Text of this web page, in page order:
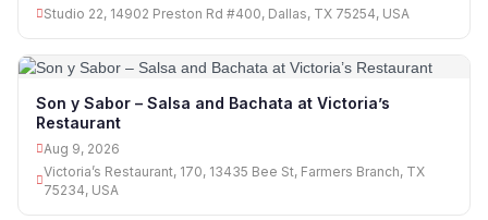
Studio 22, 14902 Preston Rd #400, Dallas, TX 75254, USA
Son y Sabor – Salsa and Bachata at Victoria’s
Restaurant
Aug 9, 2026
Victoria’s Restaurant, 170, 13435 Bee St, Farmers Branch, TX
75234, USA